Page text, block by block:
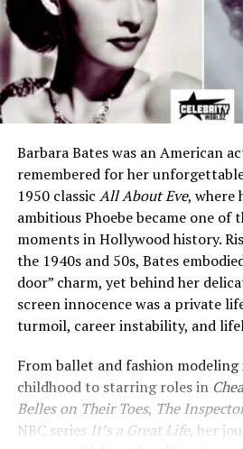
Barbara Bates was an American
remembered for her
1950 classic All About Eve, where
ambitious Phoebe became one of
moments in Hollywood history.
the 1940s and 50s, Bates
door” charm, yet behind her
screen innocence was a private
turmoil, career instability, and
From ballet and fashion modeling
childhood to starring roles in
Belles on Their Toes, The
NBC series It’s a Great Life, her